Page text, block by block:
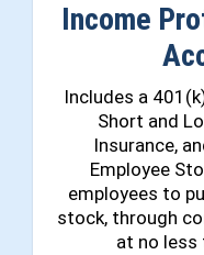
Income
Includes a
Short and
Insurance,
Employee
employees to
stock, through
at no less